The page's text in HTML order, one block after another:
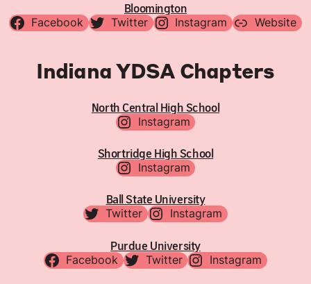
Bloomington
Facebook Twitter Instagram Website
Indiana YDSA Chapters
North Central High School
Instagram
Shortridge High School
Instagram
Ball State University
Twitter Instagram
Purdue University
Facebook Twitter Instagram